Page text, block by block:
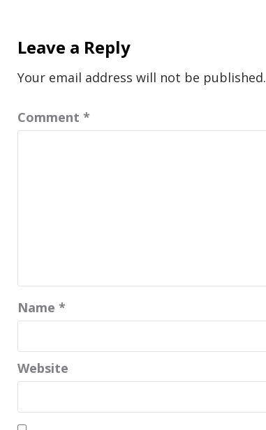
Leave a Reply
Your email address will not be published.
Comment *
Name *
Website